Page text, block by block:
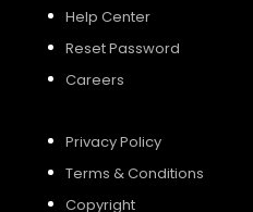
Help Center
Reset Password
Careers
Privacy Policy
Terms & Conditions
Copyright